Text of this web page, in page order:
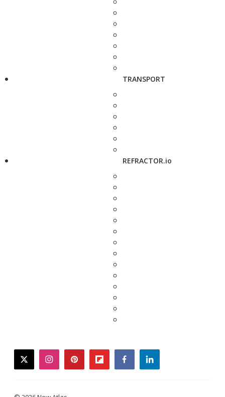
TRANSPORT
REFRACTOR.io
twitterinstagrampinterestflipboardfacebooklinkedin